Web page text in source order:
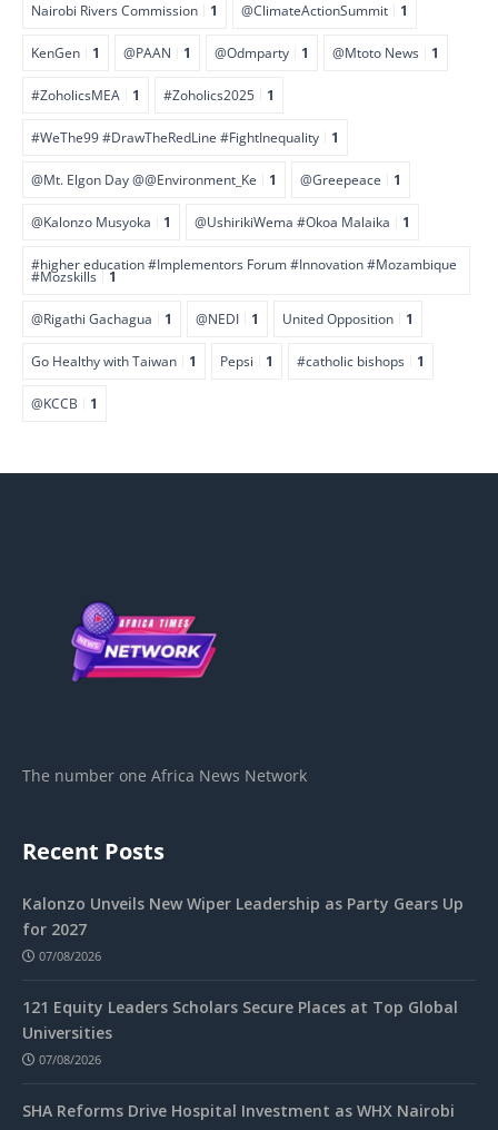
Nairobi Rivers Commission 1 @ClimateActionSummit 1
KenGen 1 @PAAN 1 @Odmparty 1 @Mtoto News 1
#ZoholicsMEA 1 #Zoholics2025 1
#WeThe99 #DrawTheRedLine #FightInequality 1
@Mt. Elgon Day @@Environment_Ke 1 @Greepeace 1
@Kalonzo Musyoka 1 @UshirikiWema #Okoa Malaika 1
#higher education #Implementors Forum #Innovation #Mozambique
#Mozskills 1
@Rigathi Gachagua 1 @NEDI 1 United Opposition 1
Go Healthy with Taiwan 1 Pepsi 1 #catholic bishops 1
@KCCB 1
The number one Africa News Network
Recent Posts
Kalonzo Unveils New Wiper Leadership as Party Gears Up
for 2027
07/08/2026
121 Equity Leaders Scholars Secure Places at Top Global
Universities
07/08/2026
SHA Reforms Drive Hospital Investment as WHX Nairobi